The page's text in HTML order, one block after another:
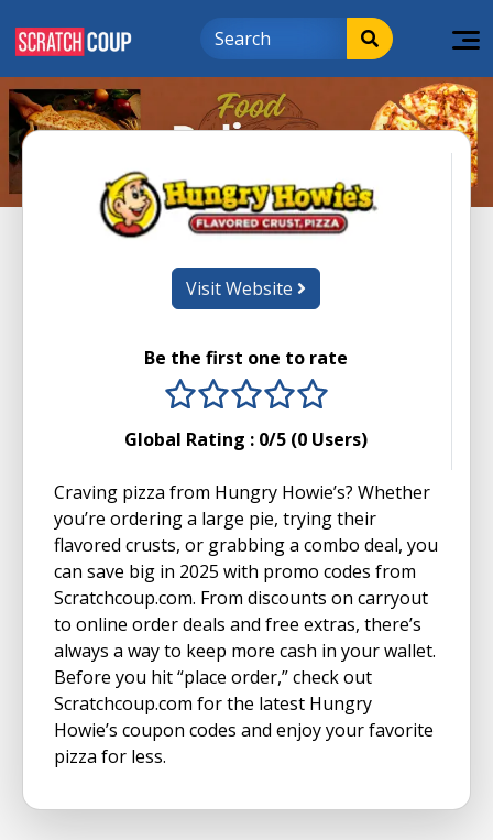
Visit Website
Be the first one to rate
4 stars
3 stars
2 stars
1 stars
Global Rating : 0/5 (0 Users)
Craving pizza from Hungry Howie’s? Whether
you’re ordering a large pie, trying their
flavored crusts, or grabbing a combo deal, you
can save big in 2025 with promo codes from
Scratchcoup.com. From discounts on carryout
to online order deals and free extras, there’s
always a way to keep more cash in your wallet.
Before you hit “place order,” check out
Scratchcoup.com for the latest Hungry
Howie’s coupon codes and enjoy your favorite
pizza for less.